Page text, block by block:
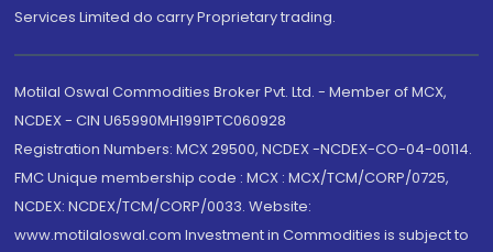
Services Limited do carry Proprietary trading.
Motilal Oswal Commodities Broker Pvt. Ltd. - Member of MCX,
NCDEX - CIN U65990MH1991PTC060928
Registration Numbers: MCX 29500, NCDEX -NCDEX-CO-04-00114.
FMC Unique membership code : MCX : MCX/TCM/CORP/0725,
NCDEX: NCDEX/TCM/CORP/0033. Website:
www.motilaloswal.com Investment in Commodities is subject to